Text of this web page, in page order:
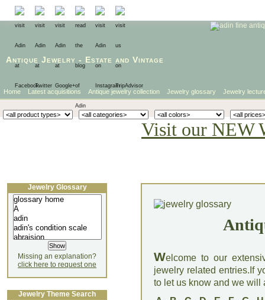
Antique Jewelry - Estate and Vintage
Home Latest acquisitions Antique jewelry collection Jewelry glossary Jewelry
Visit our NEW
Welcome to our
jewelry related entries.If
to let us know and we will
Jewelry Glossary
Missing an explanation?
click here to request one
Jewelry Theme Search